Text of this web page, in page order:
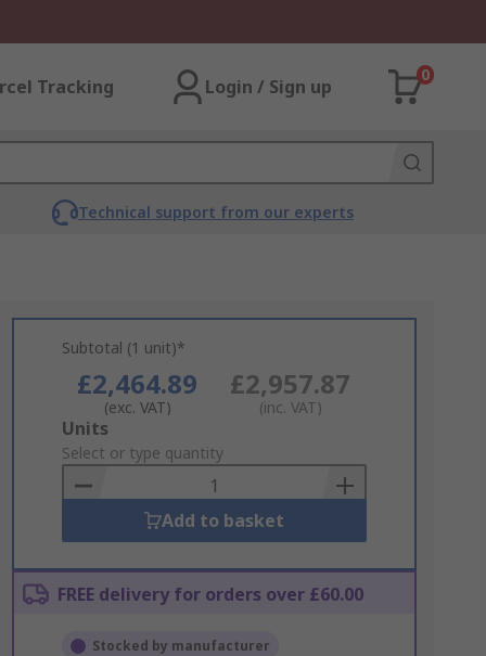
Tracking Login / Sign up
0
Technical support from our experts
Subtotal (1 unit)*
£2,464.89
(exc. VAT)
£2,957.87
(inc. VAT)
Add
to
Basket
Units
Select or type quantity
Add to basket
FREE delivery for orders over £60.00
Stocked by manufacturer